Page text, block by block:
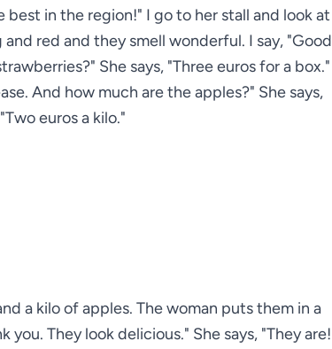
best in the region!" I go to her stall and look at
red and they smell wonderful. I say, "Good
She says, "Three euros for a box."
And how much are the apples?" She says,
"Two euros a kilo."
a kilo of apples. The woman puts them in a
you. They look delicious." She says, "They are!